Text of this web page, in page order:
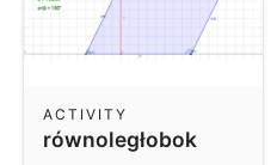
równoległobok
ACTIVITY